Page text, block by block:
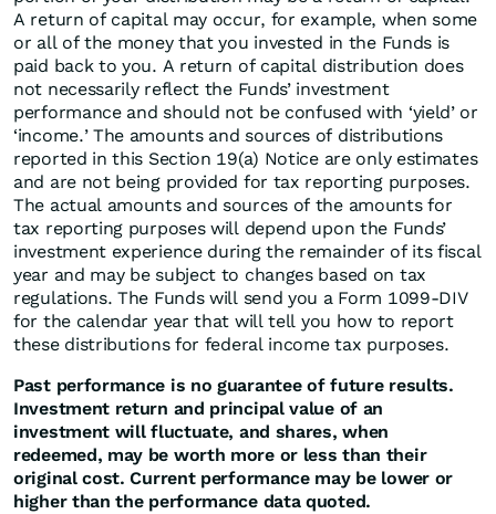
A return of capital may occur, for example, when some
or all of the money that you invested in the Funds is
paid back to you. A return of capital distribution does
not necessarily reflect the Funds’ investment
performance and should not be confused with ‘yield’ or
‘income.’ The amounts and sources of distributions
reported in this Section 19(a) Notice are only estimates
and are not being provided for tax reporting purposes.
The actual amounts and sources of the amounts for
tax reporting purposes will depend upon the Funds’
investment experience during the remainder of its fiscal
year and may be subject to changes based on tax
regulations. The Funds will send you a Form 1099-DIV
for the calendar year that will tell you how to report
these distributions for federal income tax purposes.
Past performance is no guarantee of future results.
Investment return and principal value of an
investment will fluctuate, and shares, when
redeemed, may be worth more or less than their
original cost. Current performance may be lower or
higher than the performance data quoted.